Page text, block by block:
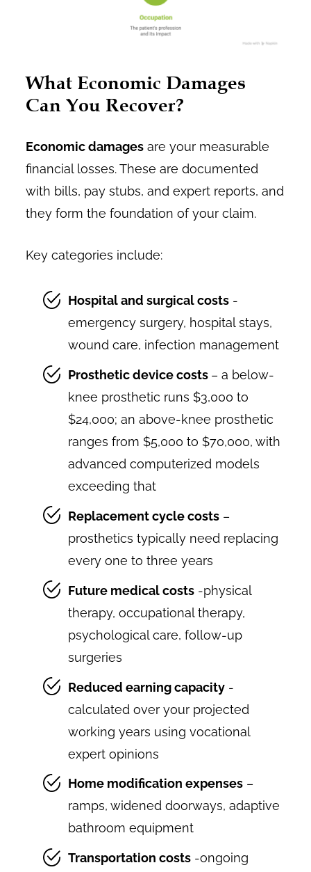
What Economic Damages
Can You Recover?
Economic damages are your measurable
financial losses. These are documented
with bills, pay stubs, and expert reports, and
they form the foundation of your claim.
Key categories include:
Hospital and surgical costs -
emergency surgery, hospital stays,
wound care, infection management
Prosthetic device costs – a below-
knee prosthetic runs $3,000 to
$24,000; an above-knee prosthetic
ranges from $5,000 to $70,000, with
advanced computerized models
exceeding that
Replacement cycle costs –
prosthetics typically need replacing
every one to three years
Future medical costs -physical
therapy, occupational therapy,
psychological care, follow-up
surgeries
Reduced earning capacity -
calculated over your projected
working years using vocational
expert opinions
Home modification expenses –
ramps, widened doorways, adaptive
bathroom equipment
Transportation costs -ongoing